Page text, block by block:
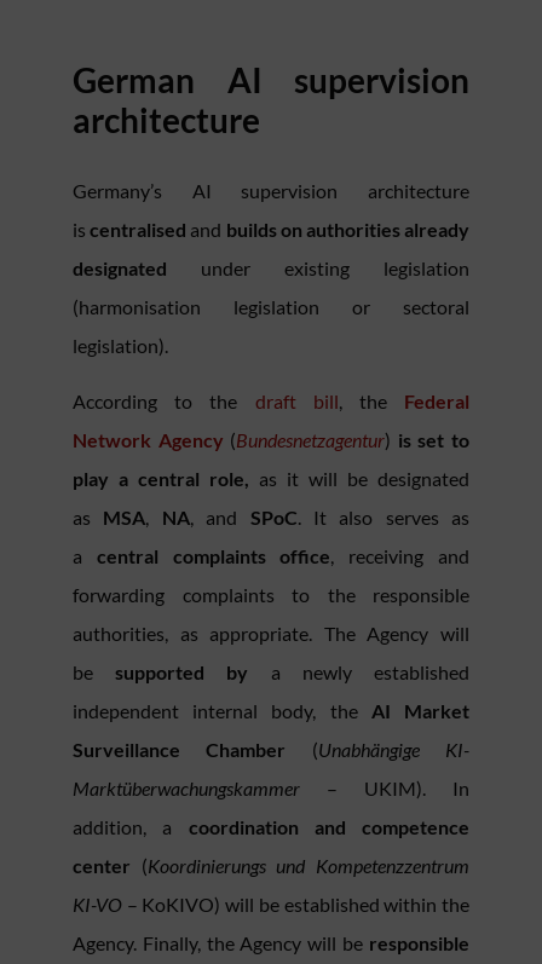
German AI supervision
architecture
Germany’s AI supervision architecture
iscentralised and builds on authorities already
designated under existing legislation
(harmonisation legislation or sectoral
legislation).
According to the draft bill, the Federal
Network Agency (Bundesnetzagentur) is set to
play a central role, as it will be designated
as MSA, NA, and SPoC. It also serves as
a central complaints office, receiving and
forwarding complaints to the responsible
authorities, as appropriate. The Agency will
besupported by a newly established
independent internal body, the AI Market
Surveillance Chamber (Unabhängige KI-
Marktüberwachungskammer – UKIM). In
addition, a coordination and competence
center (Koordinierungs und Kompetenzzentrum
KI-VO – KoKIVO) will be established within the
Agency. Finally, the Agency will be responsible